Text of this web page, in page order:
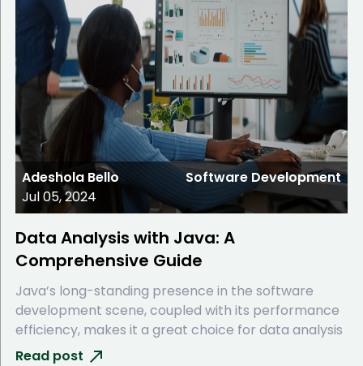
Adeshola Bello
Jul 05, 2024
Software Development
Data Analysis with Java: A
Comprehensive Guide
Java’s long-standing presence in the software
development scene, coupled with its performance
efficiency, makes it a great choice for data analysis
Read post